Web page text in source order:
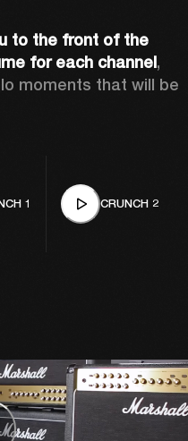
to the front of the
for each channel,
moments that will be
1 CRUNCH 2